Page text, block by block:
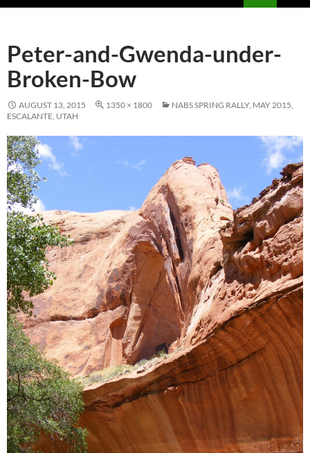
Peter-and-Gwenda-under-
Broken-Bow
AUGUST 13, 2015 1350 × 1800
NABS SPRING RALLY, MAY 2015,
ESCALANTE, UTAH